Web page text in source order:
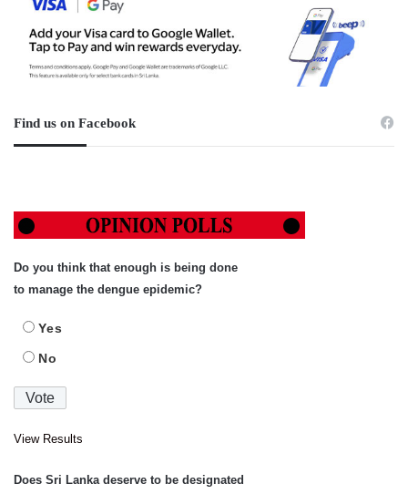
Find us on Facebook
Do you think that enough is being done
to manage the dengue epidemic?
Yes
No
View Results
Does Sri Lanka deserve to be designated